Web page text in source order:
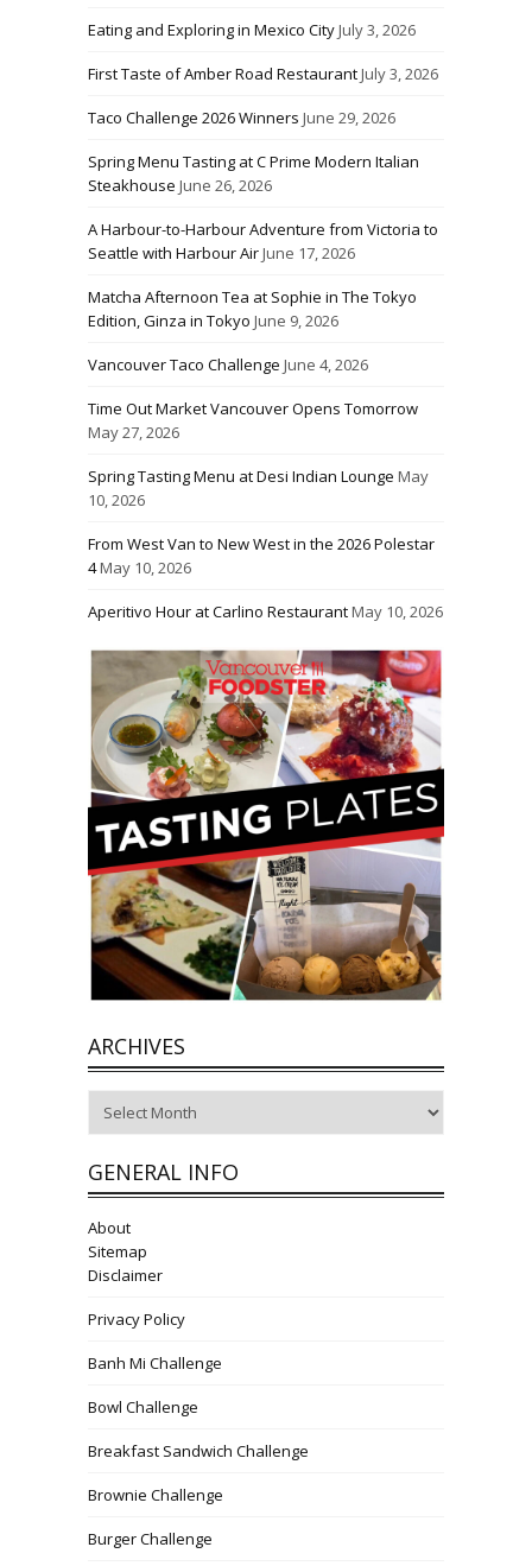
Eating and Exploring in Mexico CityJuly 3, 2026
First Taste of Amber Road RestaurantJuly 3, 2026
Taco Challenge 2026 Winners June 29, 2026
Spring Menu Tasting at C Prime Modern Italian
Steakhouse June 26, 2026
A Harbour-to-Harbour Adventure from Victoria to
Seattle with Harbour AirJune 17, 2026
Matcha Afternoon Tea at Sophie in The Tokyo
Edition, Ginza in Tokyo June 9, 2026
Vancouver Taco Challenge June 4, 2026
Time Out Market Vancouver Opens Tomorrow
May 27, 2026
Spring Tasting Menu at Desi Indian Lounge May
10, 2026
From West Van to New West in the 2026 Polestar
4May 10, 2026
Aperitivo Hour at Carlino RestaurantMay 10, 2026
ARCHIVES
GENERAL INFO
About
Sitemap
Disclaimer
Privacy Policy
Banh Mi Challenge
Bowl Challenge
Breakfast Sandwich Challenge
Brownie Challenge
Burger Challenge